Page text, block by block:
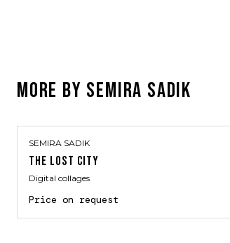
MORE BY SEMIRA SADIK
SEMIRA SADIK
THE LOST CITY
Digital collages
Price on request